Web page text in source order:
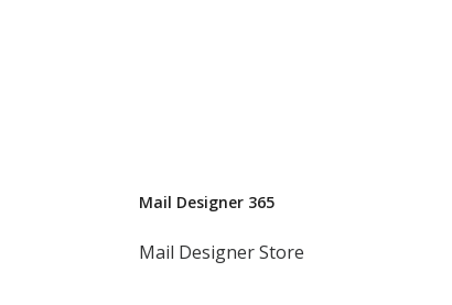
Mail Designer 365
Mail Designer Store